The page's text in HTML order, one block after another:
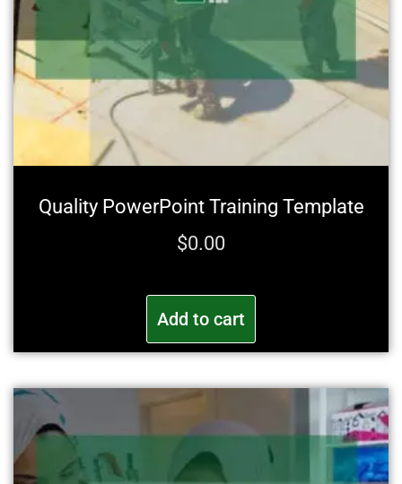
Quality PowerPoint Training Template
$0.00
Add to cart